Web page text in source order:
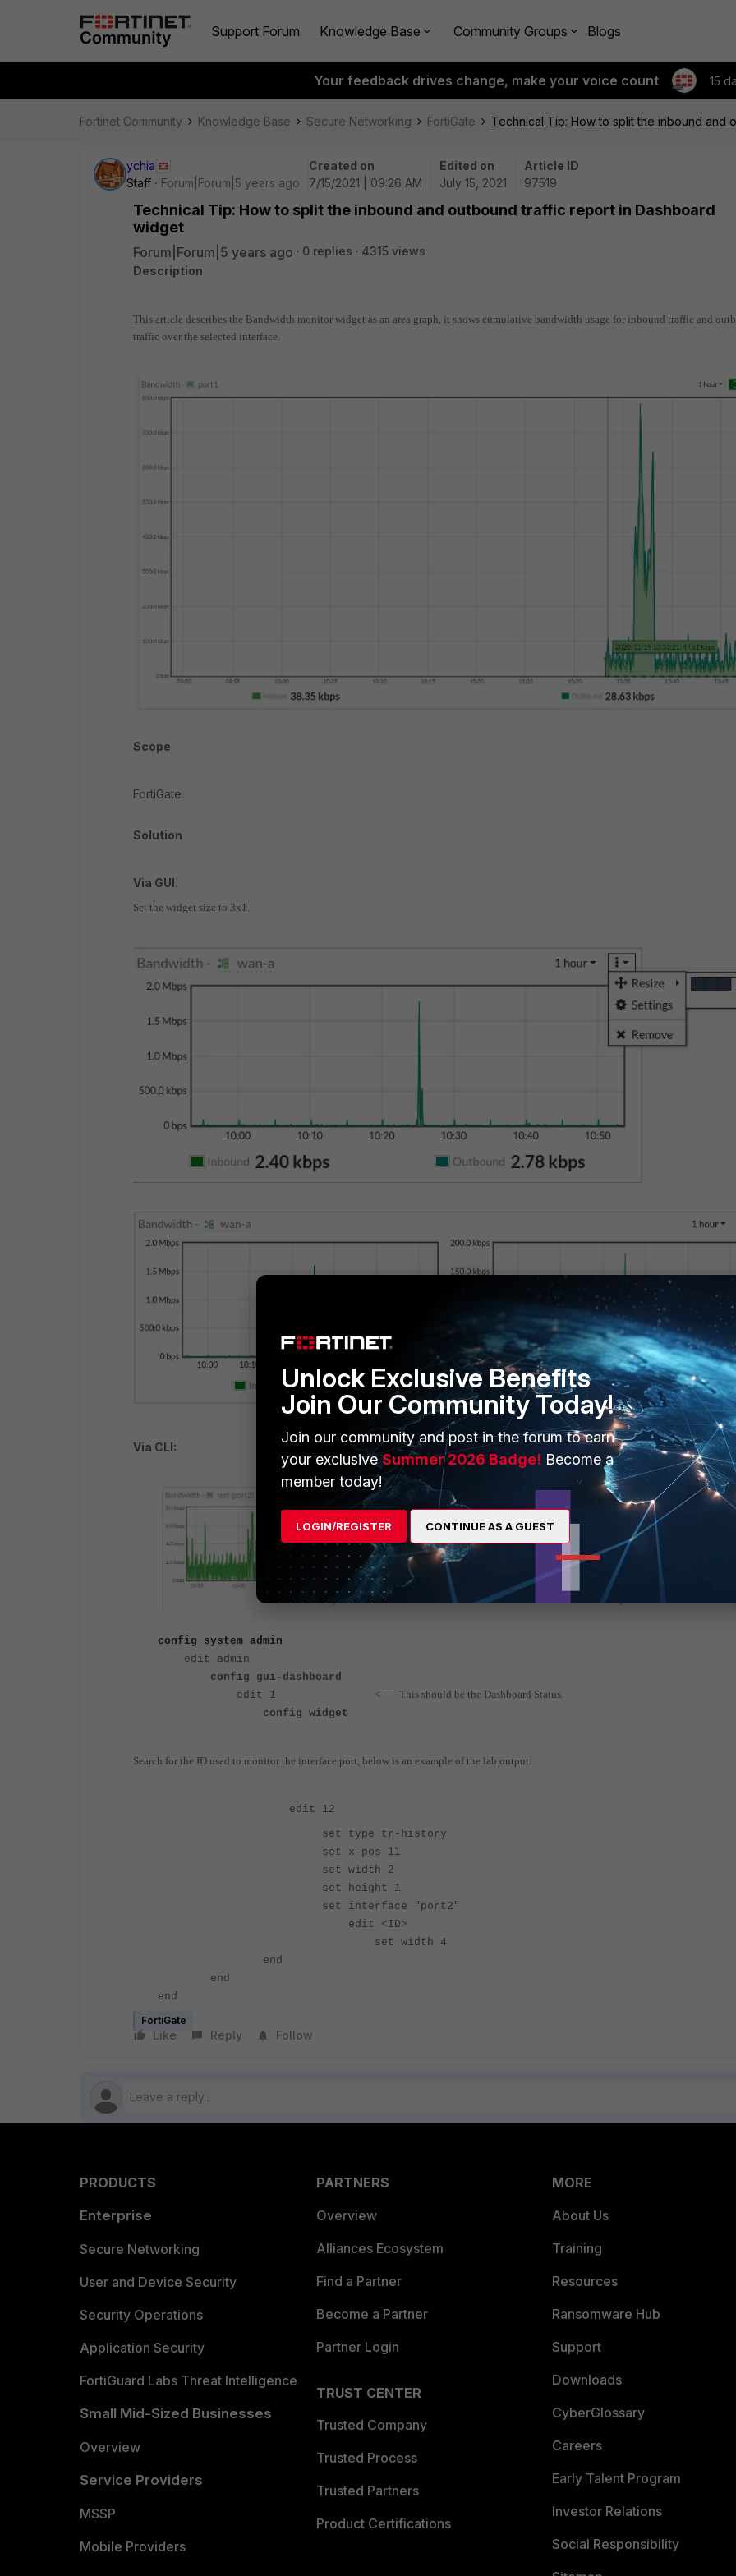
Support Forum Knowledge Base Community Groups Blogs
Your feedback drives change, make your voice count 15
Fortinet Community Knowledge Base Secure Networking FortiGate Technical Tip: How to split the inbound
ychia
Staff
Forum|Forum|5 years ago
Created on
7/15/2021 | 09:26 AM
Edited on
July 15, 2021
Article ID
97519
Technical Tip: How to split the inbound and outbound traffic report in Dashboard
widget
Forum|Forum|5 years ago 0 replies
4315 views
Description
This article describes the Bandwidth monitor widget as an area graph, it shows cumulative bandwidth usage for inbound traffic and
traffic over the selected interface.
Scope
FortiGate.
Solution
Via GUI.
Set the widget size to 3x1.
Via CLI:
config system admin
edit admin
config gui-dashboard
edit 1 <----- This should be the Dashboard Status.
config widget
Search for the ID used to monitor the interface port, below is an example of the lab output:
edit 12
set type tr-history
set x-pos 11
set width 2
set height 1
set interface "port2"
edit <ID>
set width 4
end
end
end
FortiGate
Like Reply Follow
PRODUCTS
Enterprise
Secure Networking
User and Device Security
Security Operations
Application Security
FortiGuard Labs Threat Intelligence
Small Mid-Sized Businesses
Overview
Service Providers
MSSP
Mobile Providers
PARTNERS
Overview
Alliances Ecosystem
Find a Partner
Become a Partner
Partner Login
TRUST CENTER
Trusted Company
Trusted Process
Trusted Partners
Product Certifications
MORE
About Us
Training
Resources
Ransomware Hub
Support
Downloads
CyberGlossary
Careers
Early Talent Program
Investor Relations
Social Responsibility
Unlock Exclusive Benefits
Join Our Community Today!
Join our community and post in the forum to earn
your exclusiveSummer 2026 Badge! Become a
member today!
LOGIN/REGISTER CONTINUE AS A GUEST